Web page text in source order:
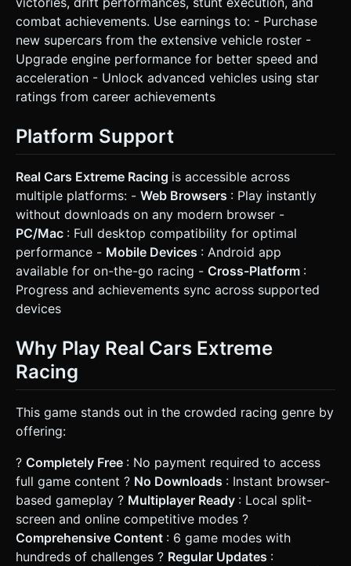
combat achievements. Use earnings to: - Purchase
new supercars from the extensive vehicle roster -
Upgrade engine performance for better speed and
acceleration - Unlock advanced vehicles using star
ratings from career achievements
Platform Support
Real Cars Extreme Racing is accessible across
multiple platforms: - Web Browsers : Play instantly
without downloads on any modern browser -
PC/Mac : Full desktop compatibility for optimal
performance - Mobile Devices : Android app
available for on-the-go racing - Cross-Platform :
Progress and achievements sync across supported
devices
Why Play Real Cars Extreme
Racing
This game stands out in the crowded racing genre by
offering:
? Completely Free : No payment required to access
full game content ? No Downloads : Instant browser-
based gameplay ? Multiplayer Ready : Local split-
screen and online competitive modes ?
Comprehensive Content : 6 game modes with
hundreds of challenges ? Regular Updates :